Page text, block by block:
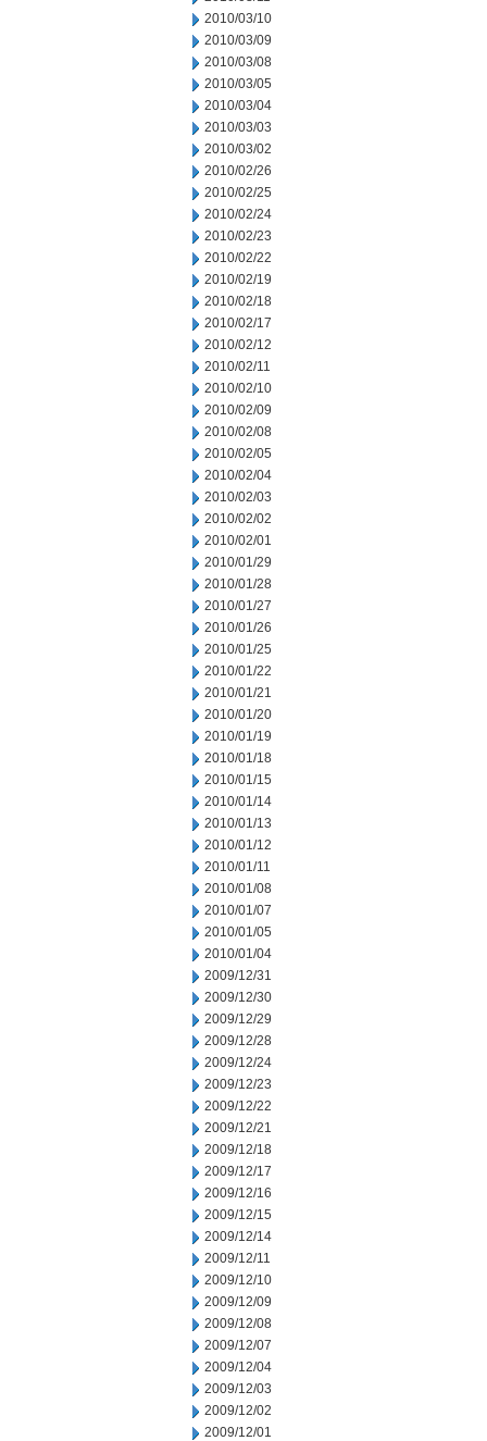
2010/03/10
2010/03/09
2010/03/08
2010/03/05
2010/03/04
2010/03/03
2010/03/02
2010/02/26
2010/02/25
2010/02/24
2010/02/23
2010/02/22
2010/02/19
2010/02/18
2010/02/17
2010/02/12
2010/02/11
2010/02/10
2010/02/09
2010/02/08
2010/02/05
2010/02/04
2010/02/03
2010/02/02
2010/02/01
2010/01/29
2010/01/28
2010/01/27
2010/01/26
2010/01/25
2010/01/22
2010/01/21
2010/01/20
2010/01/19
2010/01/18
2010/01/15
2010/01/14
2010/01/13
2010/01/12
2010/01/11
2010/01/08
2010/01/07
2010/01/05
2010/01/04
2009/12/31
2009/12/30
2009/12/29
2009/12/28
2009/12/24
2009/12/23
2009/12/22
2009/12/21
2009/12/18
2009/12/17
2009/12/16
2009/12/15
2009/12/14
2009/12/11
2009/12/10
2009/12/09
2009/12/08
2009/12/07
2009/12/04
2009/12/03
2009/12/02
2009/12/01